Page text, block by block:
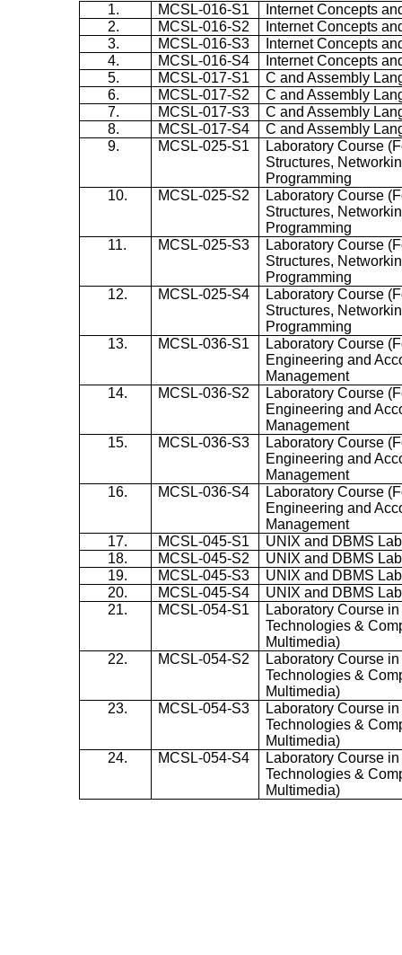
1. MCSL-016-S1
Internet Concepts
2.
MCSL-016-S2
Internet Concepts
3.
MCSL-016-S3
Internet Concepts
4.
MCSL-016-S4
Internet Concepts
5.
MCSL-017-S1
C and Assembly
6.
MCSL-017-S2
C and Assembly
7.
MCSL-017-S3
C and Assembly
8.
MCSL-017-S4
C and Assembly
9.
MCSL-025-S1
Laboratory Course
Structures,
Programming
10.
MCSL-025-S2
Laboratory Course
Structures,
Programming
11.
MCSL-025-S3
Laboratory Course
Structures,
Programming
12.
MCSL-025-S4
Laboratory Course
Structures,
Programming
13.
MCSL-036-S1
Laboratory Course
Engineering and
Management
14.
MCSL-036-S2
Laboratory Course
Engineering and
Management
15.
MCSL-036-S3
Laboratory Course
Engineering and
Management
16.
MCSL-036-S4
Laboratory Course
Engineering and
Management
17.
MCSL-045-S1
UNIX and DBMS Lab
18.
MCSL-045-S2
UNIX and DBMS Lab
19.
MCSL-045-S3
UNIX and DBMS Lab
20.
MCSL-045-S4
UNIX and DBMS Lab
21.
MCSL-054-S1
Laboratory Course
Technologies &
Multimedia)
22.
MCSL-054-S2
Laboratory Course
Technologies &
Multimedia)
23.
MCSL-054-S3
Laboratory Course
Technologies &
Multimedia)
24.
MCSL-054-S4
Laboratory Course
Technologies &
Multimedia)